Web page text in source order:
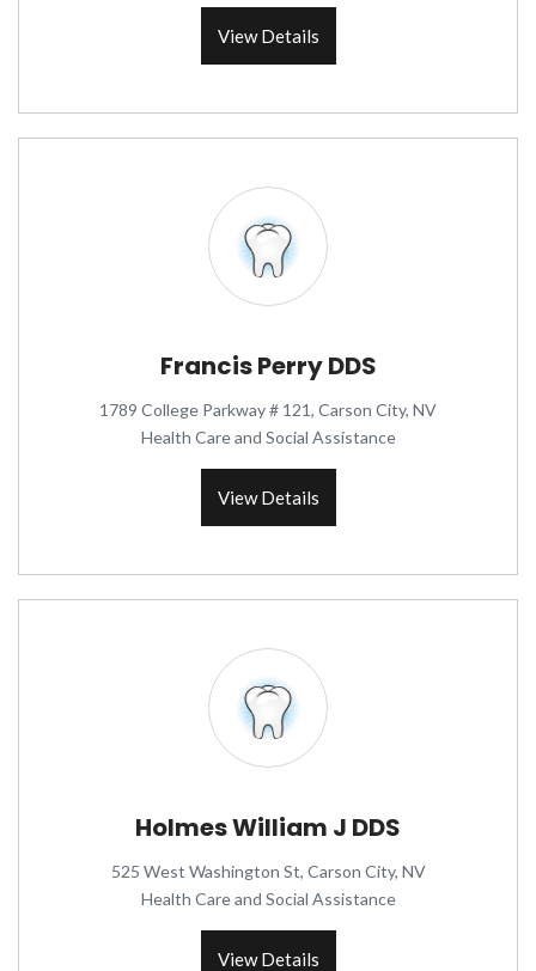
View Details
Francis Perry DDS
1789 College Parkway # 121, Carson City, NV
Health Care and Social Assistance
View Details
Holmes William J DDS
525 West Washington St, Carson City, NV
Health Care and Social Assistance
View Details